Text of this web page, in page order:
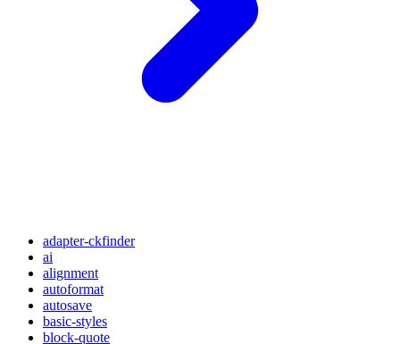
adapter-ckfinder
ai
alignment
autoformat
autosave
basic-styles
block-quote